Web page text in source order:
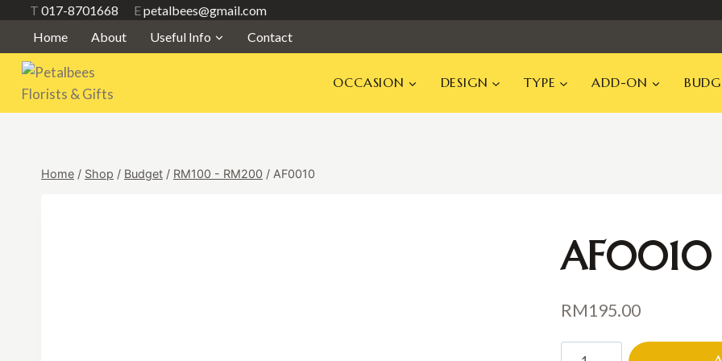
content
T 017-8701668 Epetalbees@gmail.com
Home
About Useful Info Contact
OCCASION DESIGN TYPE ADD-ON
Home / Shop / Budget / RM100 - RM200 / AF0010
AF0010
RM195.00